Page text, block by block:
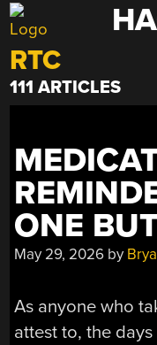
Skip
to
content
RTC
111 ARTICLES
ONE
May 29, 2026 by
As anyone who
attest to, the